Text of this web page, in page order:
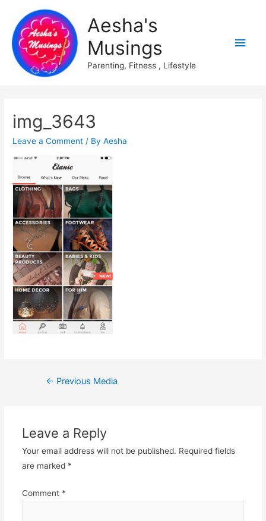
Aesha's
Musings
Parenting, Fitness , Lifestyle
Main
img_3643
Leave a Comment / ByAesha
Post
← Previous Media
Leave a Reply
Your email address will not be published. Required fields
are marked *
Comment *